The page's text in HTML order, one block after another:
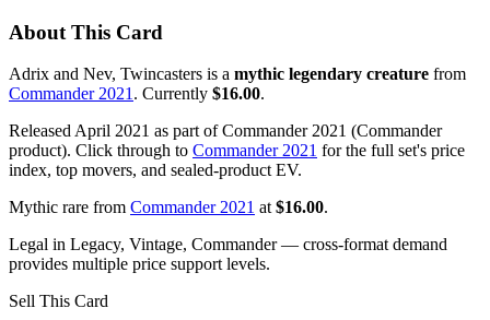
About This Card
Adrix and Nev, Twincasters is a mythic legendary creature from
Commander 2021 . Currently $16.00.
Released April 2021 as part of Commander 2021 (Commander
product). Click through to Commander 2021 for the full set's price
index, top movers, and sealed-product EV.
Mythic rare from Commander 2021 at $16.00.
Legal in Legacy, Vintage, Commander — cross-format demand
provides multiple price support levels.
Sell This Card